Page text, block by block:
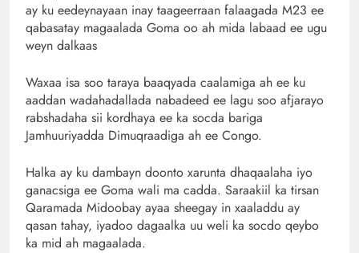
ay ku eedeynayaan inay taageerraan falaagada M23 ee
qabasatay magaalada Goma oo ah mida labaad ee ugu
weyn dalkaas
Waxaa isa soo taraya baaqyada caalamiga ah ee ku
aaddan wadahadallada nabadeed ee lagu soo afjarayo
rabshadaha sii kordhaya ee ka socda bariga
Jamhuuriyadda Dimuqraadiga ah ee Congo.
Halka ay ku dambayn doonto xarunta dhaqaalaha iyo
ganacsiga ee Goma wali ma cadda. Saraakiil ka tirsan
Qaramada Midoobay ayaa sheegay in xaaladdu ay
qasan tahay, iyadoo dagaalka uu weli ka socdo qeybo
ka mid ah magaalada.